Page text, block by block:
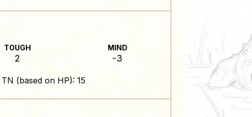
TOUGH
2
MIND
-3
(based on HP): 15